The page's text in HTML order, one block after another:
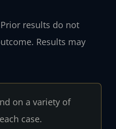
results do not
Results may
on a variety of
case.